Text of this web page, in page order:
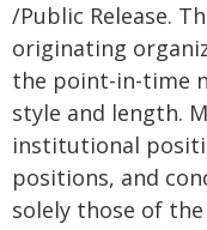
/Public Release.
originating
the point-in-time
style and length.
institutional
positions, and
solely those of